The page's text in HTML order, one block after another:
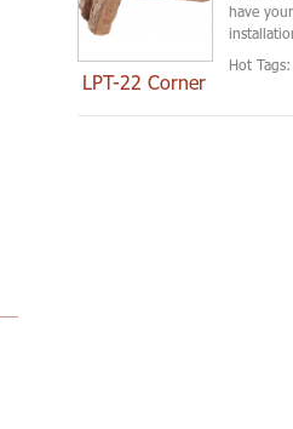
LPT-22 Corner
have
Hot Tags: